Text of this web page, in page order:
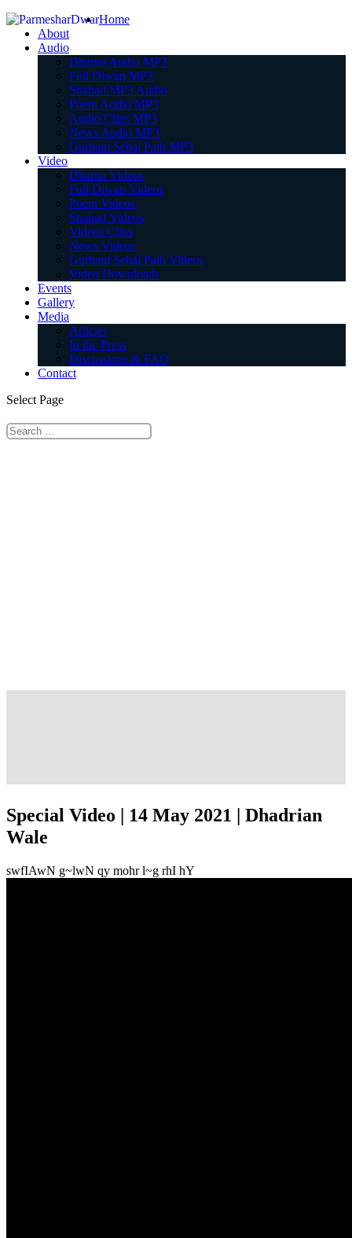
Home
About
Audio
Dharna Audio MP3
Full Diwan MP3
Shabad MP3 Audio
Poem Audio MP3
Audio Clips MP3
News Audio MP3
Gurbani Sehaj Path MP3
Video
Dharna Videos
Full Diwan Videos
Poem Videos
Shabad Videos
Videos Clips
News Videos
Gurbani Sehaj Path Videos
Video Downloads
Events
Gallery
Media
Articles
In the Press
Discussions & FAQ
Contact
Select Page
Special Video | 14 May 2021 | Dhadrian
Wale
swfIAwN g~lwN qy mohr l~g rhI hY